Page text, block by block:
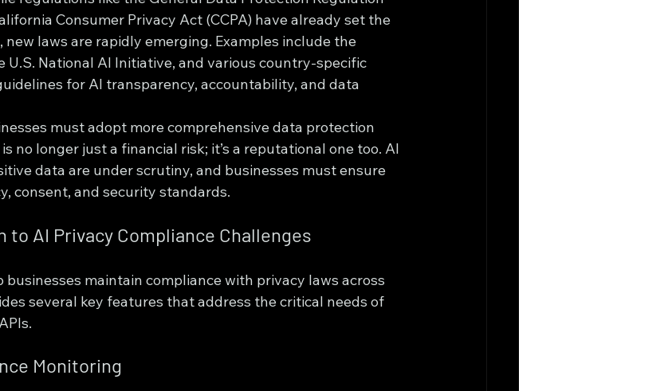
Consumer Privacy Act (CCPA) have already set the
laws are rapidly emerging. Examples include the
U.S. National AI Initiative, and various country-specific
for AI transparency, accountability, and data
must adopt more comprehensive data protection
no longer just a financial risk; it’s a reputational one too. AI
data are under scrutiny, and businesses must ensure
consent, and security standards.
to AI Privacy Compliance Challenges
businesses maintain compliance with privacy laws across
several key features that address the critical needs of
Monitoring